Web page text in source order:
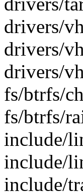
drivers/
drivers/
drivers/
fs/btrfs/
fs/btrfs/
include/
include/
include/